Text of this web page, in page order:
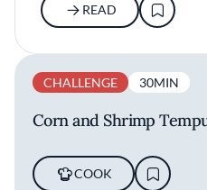
READ
CHALLENGE 30MIN
Corn and Shrimp
COOK